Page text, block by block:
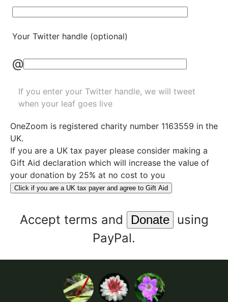
Your Twitter handle (optional)
@
If you enter your Twitter handle, we will tweet
when your leaf goes live
OneZoom is registered charity number 1163559 in the
UK.
If you are a UK tax payer please consider making a
Gift Aid declaration which will increase the value of
your donation by 25% at no cost to you
Click if you are a UK tax payer and agree to Gift Aid
Accept terms and
using
PayPal.